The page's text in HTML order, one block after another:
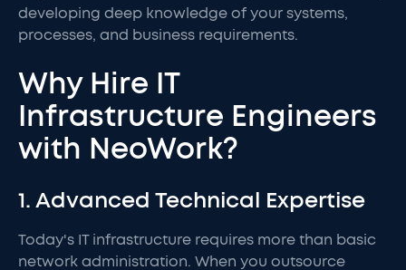
developing deep knowledge of your systems,
processes, and business requirements.
Why Hire IT
Infrastructure Engineers
with NeoWork?
1. Advanced Technical Expertise
Today's IT infrastructure requires more than basic
network administration. When you outsource